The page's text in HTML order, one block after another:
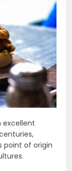
excellent
point of origin